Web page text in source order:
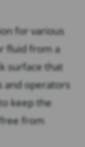
for various
fluid from a
surface that
and operators
keep the
from